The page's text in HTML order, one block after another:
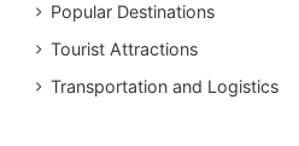
Popular Destinations
Tourist Attractions
Transportation and Logistics